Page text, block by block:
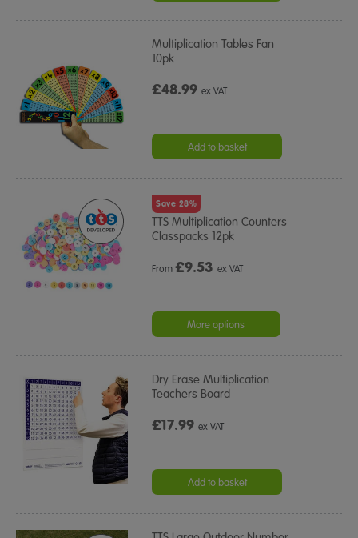
Multiplication Tables Fan
10pk
£48.99ex VAT
Add to basket
Save 28%
TTS Multiplication Counters
Classpacks 12pk
From£9.53 ex VAT
More options
Dry Erase Multiplication
Teachers Board
£17.99ex VAT
Add to basket